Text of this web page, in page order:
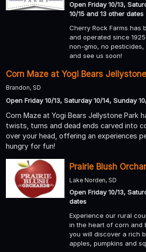
Open Friday 10/13,
10/15 and 13 other dates
Cherry Rock Farms has
and operated since
non-gmo, no
and see us soon!
Corn Maze at Yogi Bears
Brandon, SD
Open Friday 10/13, Saturday 10/14, Sunday
Corn Maze at Yogi Bears Jellystone Park
twists, turns and dead ends carved into
over your head, offering an experiences
hungry for fun!
Prairie Blush
Lake Norden, SD
Open Friday 10/13,
dates
Experience our rural
in the heart of corn and
you will discover a rich
apples, pumpkins and